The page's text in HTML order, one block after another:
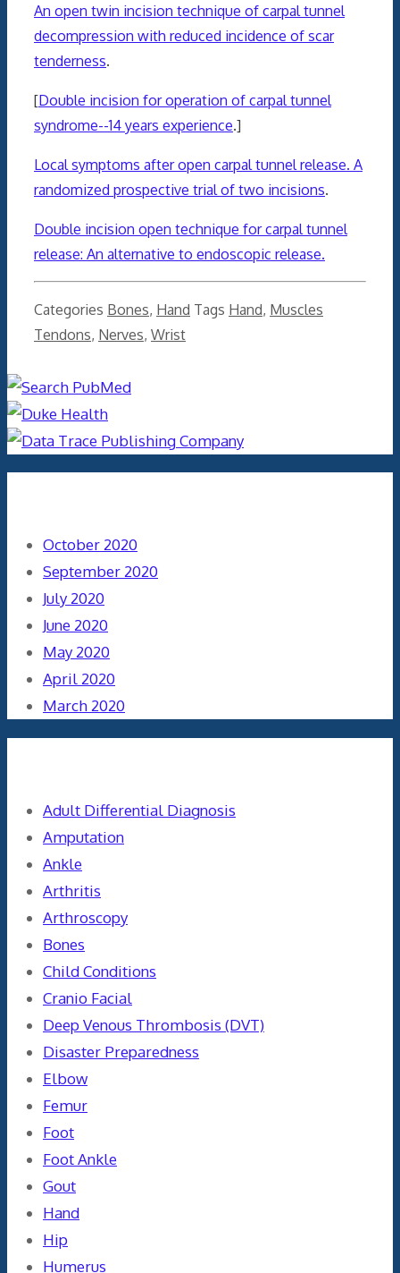
An open twin incision technique of carpal tunnel
decompression with reduced incidence of scar
tenderness.
[Double incision for operation of carpal tunnel
syndrome--14 years experience.]
Local symptoms after open carpal tunnel release. A
randomized prospective trial of two incisions.
Double incision open technique for carpal tunnel
release: An alternative to endoscopic release.
Categories Bones, Hand Tags Hand, Muscles
Tendons, Nerves, Wrist
October 2020
September 2020
July 2020
June 2020
May 2020
April 2020
March 2020
Adult Differential Diagnosis
Amputation
Ankle
Arthritis
Arthroscopy
Bones
Child Conditions
Cranio Facial
Deep Venous Thrombosis (DVT)
Disaster Preparedness
Elbow
Femur
Foot
Foot Ankle
Gout
Hand
Hip
Humerus